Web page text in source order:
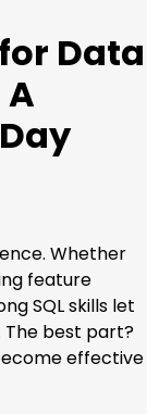
Data
Whether
feature
SQL skills let
The best part?
effective